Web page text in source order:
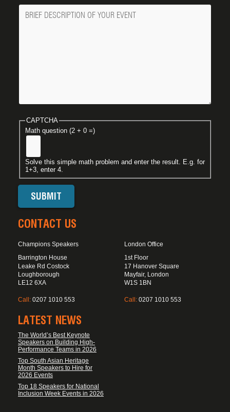
Message
CAPTCHA
Math question (2 + 0 =)
Solve this simple math problem and enter the result. E.g. for
1+3, enter 4.
CONTACT US
Champions Speakers
Barrington House
Leake Rd Costock
Loughborough
LE12 6XA
Call: 0207 1010 553
London Office
1st Floor
17 Hanover Square
Mayfair, London
W1S 1BN
Call: 0207 1010 553
LATEST NEWS
The World’s Best Keynote
Speakers on Building High-
Performance Teams in 2026
Top South Asian Heritage
Month Speakers to Hire for
2026 Events
Top 18 Speakers for National
Inclusion Week Events in 2026